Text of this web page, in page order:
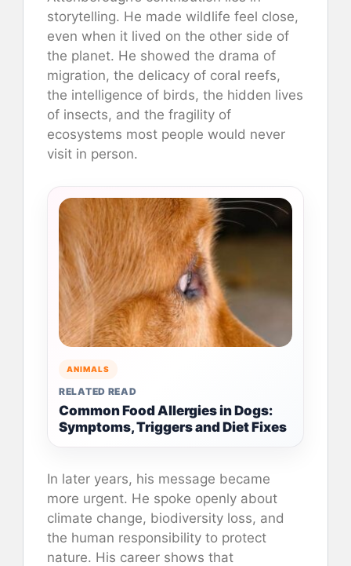
storytelling. He made wildlife feel close,
even when it lived on the other side of
the planet. He showed the drama of
migration, the delicacy of coral reefs,
the intelligence of birds, the hidden lives
of insects, and the fragility of
ecosystems most people would never
visit in person.
ANIMALS
RELATED READ
Common Food Allergies in Dogs:
Symptoms, Triggers and Diet Fixes
In later years, his message became
more urgent. He spoke openly about
climate change, biodiversity loss, and
the human responsibility to protect
nature. His career shows that